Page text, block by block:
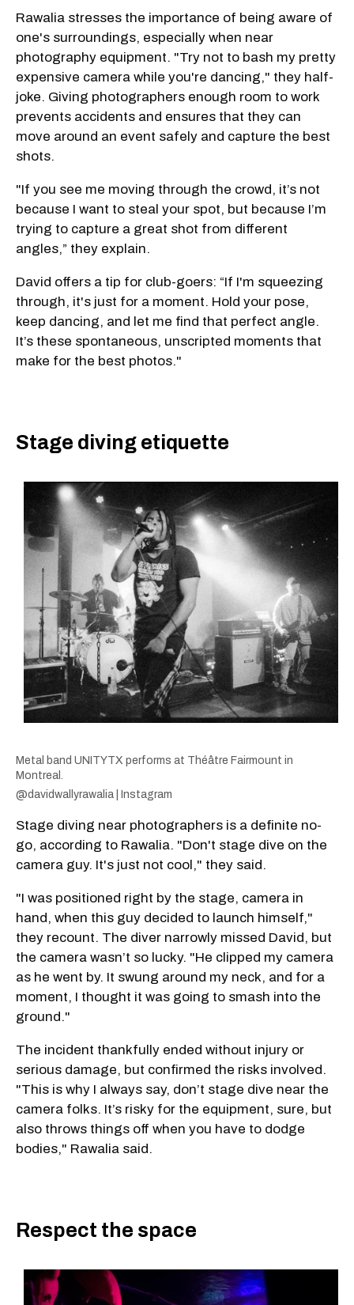
Rawalia stresses the importance of being aware of
one's surroundings, especially when near
photography equipment. "Try not to bash my pretty
expensive camera while you're dancing," they half-
joke. Giving photographers enough room to work
prevents accidents and ensures that they can
move around an event safely and capture the best
shots.
"If you see me moving through the crowd, it’s not
because I want to steal your spot, but because I’m
trying to capture a great shot from different
angles,” they explain.
David offers a tip for club-goers: “If I'm squeezing
through, it's just for a moment. Hold your pose,
keep dancing, and let me find that perfect angle.
It’s these spontaneous, unscripted moments that
make for the best photos."
Stage diving etiquette
Metal band UNITYTX performs at Théâtre Fairmount in
Montreal.
@davidwallyrawalia | Instagram
Stage diving near photographers is a definite no-
go, according to Rawalia. "Don't stage dive on the
camera guy. It's just not cool," they said.
"I was positioned right by the stage, camera in
hand, when this guy decided to launch himself,"
they recount. The diver narrowly missed David, but
the camera wasn’t so lucky. "He clipped my camera
as he went by. It swung around my neck, and for a
moment, I thought it was going to smash into the
ground."
The incident thankfully ended without injury or
serious damage, but confirmed the risks involved.
"This is why I always say, don’t stage dive near the
camera folks. It’s risky for the equipment, sure, but
also throws things off when you have to dodge
bodies," Rawalia said.
Respect the space